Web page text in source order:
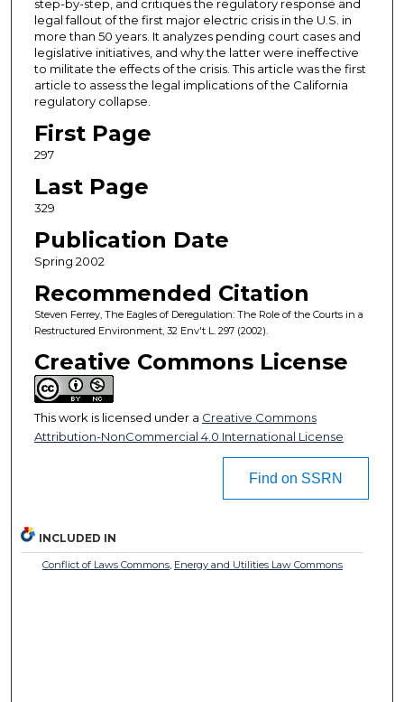
step-by-step, and critiques the regulatory response and
legal fallout of the first major electric crisis in the U.S. in
more than 50 years. It analyzes pending court cases and
legislative initiatives, and why the latter were ineffective
to militate the effects of the crisis. This article was the first
article to assess the legal implications of the California
regulatory collapse.
First Page
297
Last Page
329
Publication Date
Spring 2002
Recommended Citation
Steven Ferrey, The Eagles of Deregulation: The Role of the Courts in a
Restructured Environment, 32 Env't L. 297 (2002).
Creative Commons License
This work is licensed under a Creative Commons
Attribution-NonCommercial 4.0 International License
Find on SSRN
INCLUDED IN
Conflict of Laws Commons, Energy and Utilities Law Commons